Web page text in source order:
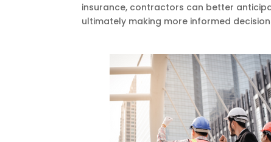
insurance, contractors can better
ultimately making more informed